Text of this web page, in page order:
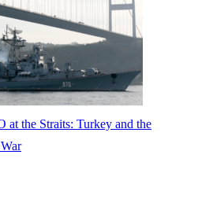
the Straits: Turkey and the